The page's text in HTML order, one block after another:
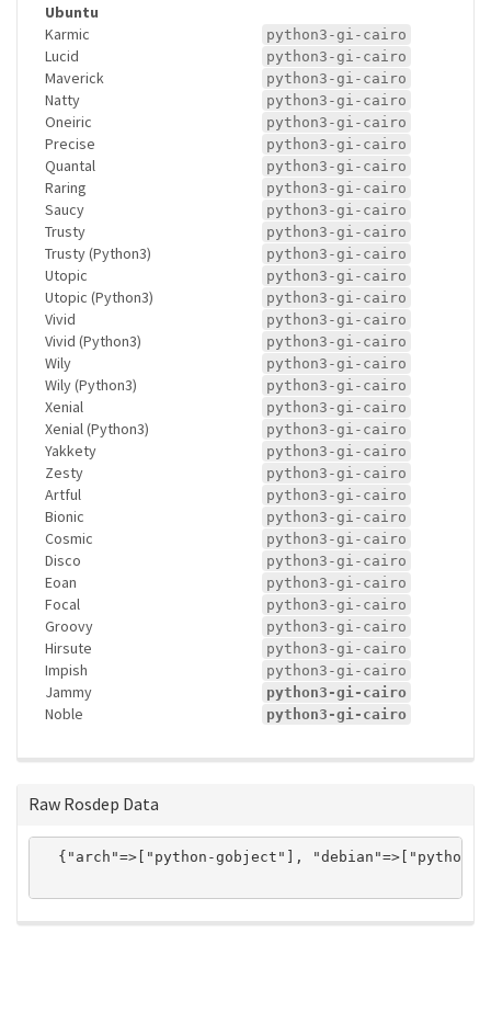
Ubuntu
Karmic
python3-gi-cairo
Lucid python3-gi-cairo
Maverick python3-gi-cairo
Natty python3-gi-cairo
Oneiric python3-gi-cairo
Precise python3-gi-cairo
Quantal python3-gi-cairo
Raring python3-gi-cairo
Saucy python3-gi-cairo
Trusty python3-gi-cairo
Trusty (Python3) python3-gi-cairo
Utopic python3-gi-cairo
Utopic (Python3) python3-gi-cairo
Vivid python3-gi-cairo
Vivid (Python3) python3-gi-cairo
Wily python3-gi-cairo
Wily (Python3) python3-gi-cairo
Xenial python3-gi-cairo
Xenial (Python3) python3-gi-cairo
Yakkety python3-gi-cairo
Zesty python3-gi-cairo
Artful python3-gi-cairo
Bionic python3-gi-cairo
Cosmic python3-gi-cairo
Disco python3-gi-cairo
Eoan python3-gi-cairo
Focal python3-gi-cairo
Groovy python3-gi-cairo
Hirsute python3-gi-cairo
Impish python3-gi-cairo
Jammy python3-gi-cairo
Noble python3-gi-cairo
Raw Rosdep Data
{"arch"=>["python-gobject"],